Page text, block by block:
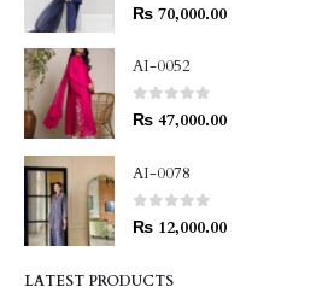
0
₨ 70,000.00
AI-0052
0 out of 5
₨ 47,000.00
AI-0078
0 out of 5
₨ 12,000.00
LATEST PRODUCTS